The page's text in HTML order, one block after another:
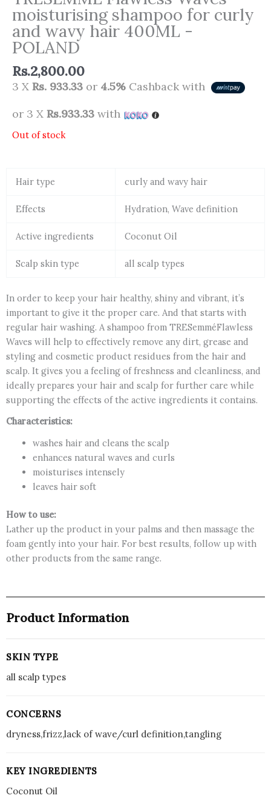
moisturising shampoo for curly
and wavy hair 400ML -
POLAND
Rs.2,800.00
3 X Rs. 933.33 or 4.5% Cashback with
or 3 X Rs.933.33 with
Out of stock
Hair type curly and wavy hair
Effects Hydration, Wave definition
Active ingredients Coconut Oil
Scalp skin type all scalp types
In order to keep your hair healthy, shiny and vibrant, it’s
important to give it the proper care. And that starts with
regular hair washing. A shampoo from TRESemméFlawless
Waves will help to effectively remove any dirt, grease and
styling and cosmetic product residues from the hair and
scalp. It gives you a feeling of freshness and cleanliness, and
ideally prepares your hair and scalp for further care while
supporting the effects of the active ingredients it contains.
Characteristics:
washes hair and cleans the scalp
enhances natural waves and curls
moisturises intensely
leaves hair soft
How to use:
Lather up the product in your palms and then massage the
foam gently into your hair. For best results, follow up with
other products from the same range.
Product Information
SKIN TYPE
all scalp types
CONCERNS
dryness,frizz,lack of wave/curl definition,tangling
KEY INGREDIENTS
Coconut Oil